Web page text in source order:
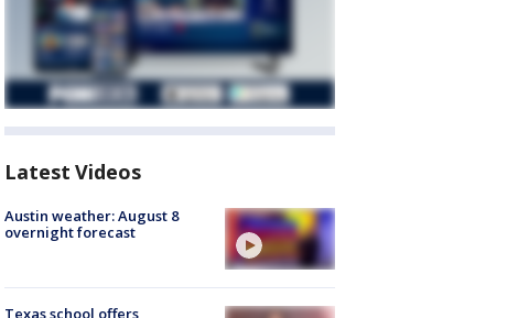
Latest Videos
Austin weather: August 8
overnight forecast
Texas school offers